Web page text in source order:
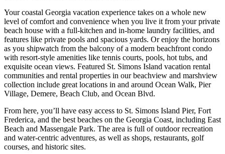
Your coastal Georgia vacation experience takes on a whole new
level of comfort and convenience when you live it from your private
beach house with a full-kitchen and in-home laundry facilities, and
features like private pools and spacious yards. Or enjoy the horizons
as you shipwatch from the balcony of a modern beachfront condo
with resort-style amenities like tennis courts, pools, hot tubs, and
exquisite ocean views. Featured St. Simons Island vacation rental
communities and rental properties in our beachview and marshview
collection include great locations in and around Ocean Walk, Pier
Village, Demere, Beach Club, and Ocean Blvd.
From here, you’ll have easy access to St. Simons Island Pier, Fort
Frederica, and the best beaches on the Georgia Coast, including East
Beach and Massengale Park. The area is full of outdoor recreation
and water-centric adventures, as well as shops, restaurants, golf
courses, and historic sites.